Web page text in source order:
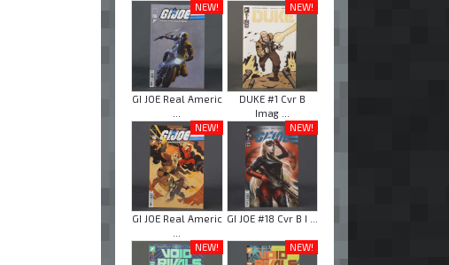
NEW!
GI JOE Real Americ
NEW!
DUKE #1 Cvr B
Imag ...
NEW!
GI JOE Real Americ
NEW!
GI JOE #18 Cvr B I ...
NEW! NEW!